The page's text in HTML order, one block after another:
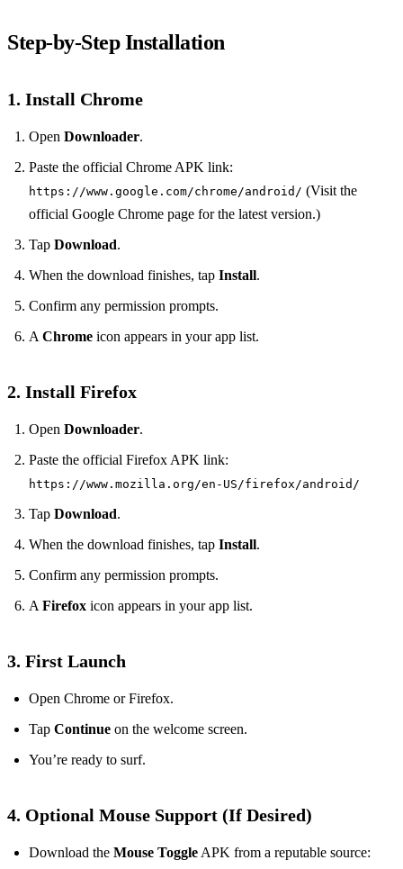
Step‑by‑Step Installation
1. Install Chrome
Open Downloader.
Paste the official Chrome APK link:
https://www.google.com/chrome/android/ (Visit the
official Google Chrome page for the latest version.)
Tap Download.
When the download finishes, tap Install.
Confirm any permission prompts.
A Chrome icon appears in your app list.
2. Install Firefox
Open Downloader.
Paste the official Firefox APK link:
https://www.mozilla.org/en-US/firefox/android/
Tap Download.
When the download finishes, tap Install.
Confirm any permission prompts.
A Firefox icon appears in your app list.
3. First Launch
Open Chrome or Firefox.
Tap Continue on the welcome screen.
You’re ready to surf.
4. Optional Mouse Support (If Desired)
Download the Mouse Toggle APK from a reputable source: